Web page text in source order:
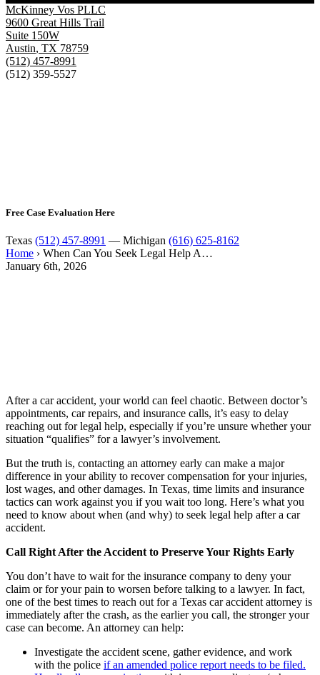
McKinney Vos PLLC
9600 Great Hills Trail
Suite 150W
Austin, TX 78759
(512) 457-8991
(512) 359-5527
Free Case Evaluation Here
Texas (512) 457-8991 — Michigan (616) 625-8162
Home › When Can You Seek Legal Help A…
January 6th, 2026
After a car accident, your world can feel chaotic. Between doctor’s
appointments, car repairs, and insurance calls, it’s easy to delay
reaching out for legal help, especially if you’re unsure whether your
situation “qualifies” for a lawyer’s involvement.
But the truth is, contacting an attorney early can make a major
difference in your ability to recover compensation for your injuries,
lost wages, and other damages. In Texas, time limits and insurance
tactics can work against you if you wait too long. Here’s what you
need to know about when (and why) to seek legal help after a car
accident.
Call Right After the Accident to Preserve Your Rights Early
You don’t have to wait for the insurance company to deny your
claim or for your pain to worsen before talking to a lawyer. In fact,
one of the best times to reach out for a Texas car accident attorney is
immediately after the crash, as the earlier you call, the stronger your
case can become. An attorney can help:
Investigate the accident scene, gather evidence, and work
with the police if an amended police report needs to be filed.